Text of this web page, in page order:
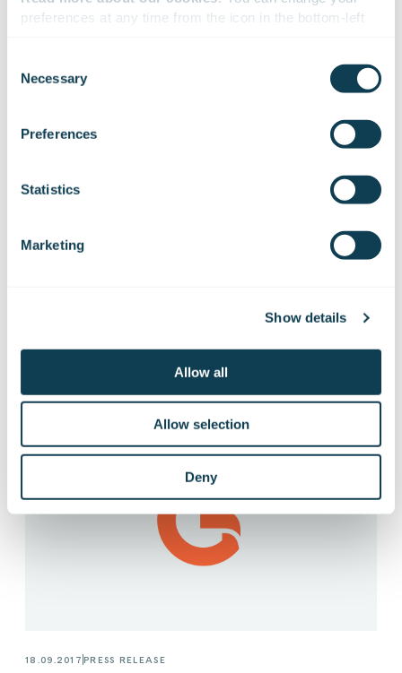
preferences at any time from the icon in the bottom-left
Selection
Necessary
Preferences
Statistics
Marketing
Show details
Allow all
Allow selection
Deny
Gofore Oy: Gofore to develop Kela’s strategy
18.09.2017 PRESS RELEASE